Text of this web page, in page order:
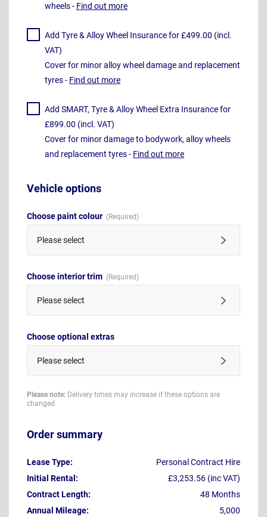
wheels - Find out more
Add Tyre & Alloy Wheel Insurance for £499.00 (incl.
VAT)
Cover for minor alloy wheel damage and replacement
tyres - Find out more
Add SMART, Tyre & Alloy Wheel Extra Insurance for
£899.00 (incl. VAT)
Cover for minor damage to bodywork, alloy wheels
and replacement tyres - Find out more
Vehicle options
Choose paint colour
Please select
Choose interior trim
Please select
Choose optional extras
Please select
Please note: Delivery times may increase if these options are
changed
Order summary
Lease Type:
Personal Contract Hire
Initial Rental:
£3,253.56 (inc VAT)
Contract Length:
48 Months
Annual Mileage:
5,000